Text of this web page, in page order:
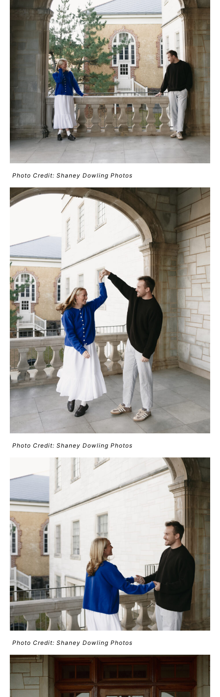
Photo Credit: Shaney Dowling Photos
Photo Credit: Shaney Dowling Photos
Photo Credit: Shaney Dowling Photos